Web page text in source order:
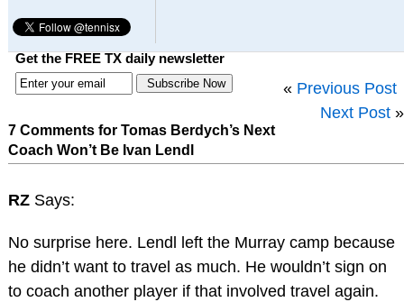
Get the FREE TX daily newsletter
« Previous Post
Next Post »
7 Comments for Tomas Berdych’s Next
Coach Won’t Be Ivan Lendl
RZ Says:
No surprise here. Lendl left the Murray camp because
he didn’t want to travel as much. He wouldn’t sign on
to coach another player if that involved travel again.